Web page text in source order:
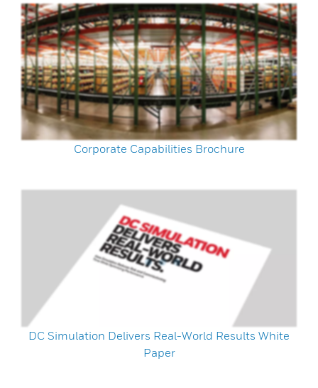
Corporate Capabilities Brochure
DC Simulation Delivers Real-World Results White
Paper